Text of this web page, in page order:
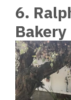
6.
Bakery